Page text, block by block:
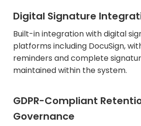
Digital Signature
Built-in integration with digital
platforms including DocuSign,
reminders and complete
maintained within the system.
GDPR-Compliant
Governance